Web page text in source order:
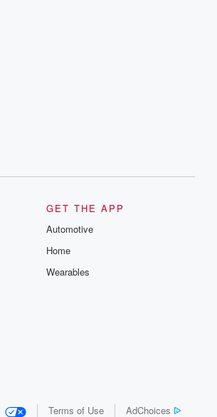
GET THE APP
Automotive
Home
Wearables
Terms of Use AdChoices